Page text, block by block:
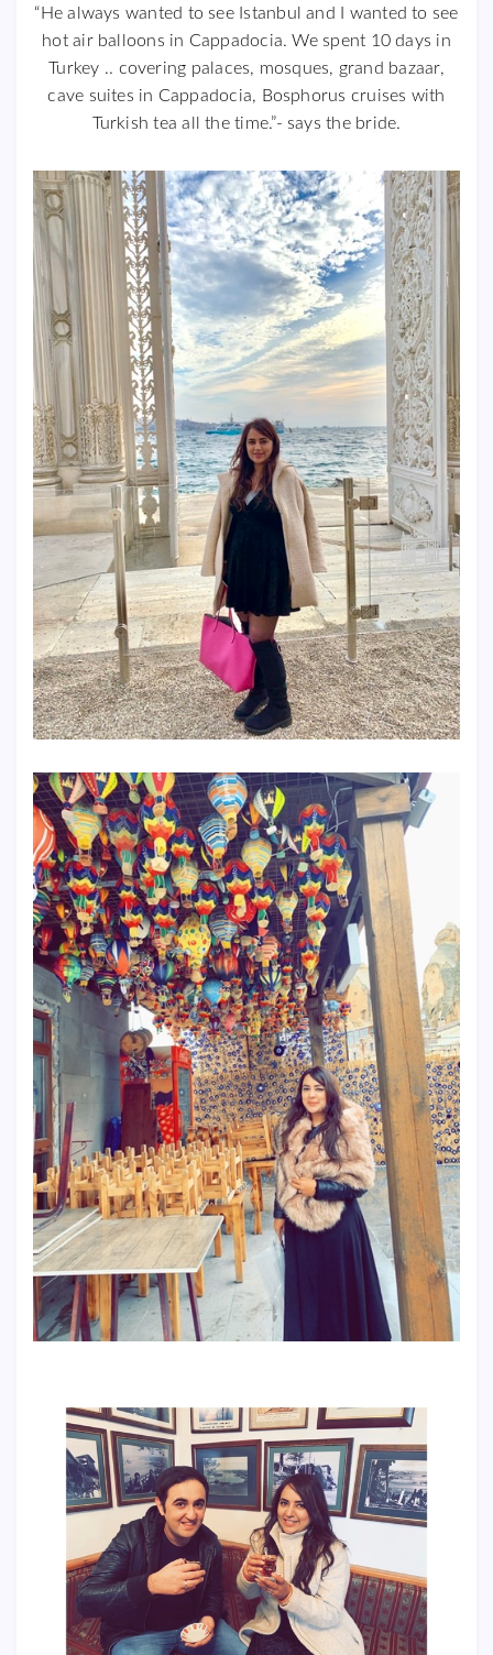
“He always wanted to see Istanbul and I wanted to see
hot air balloons in Cappadocia. We spent 10 days in
Turkey .. covering palaces, mosques, grand bazaar,
cave suites in Cappadocia, Bosphorus cruises with
Turkish tea all the time.”- says the bride.